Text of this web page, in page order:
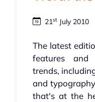
21stJuly 2010
The latest
features and
trends,
and
that's at the